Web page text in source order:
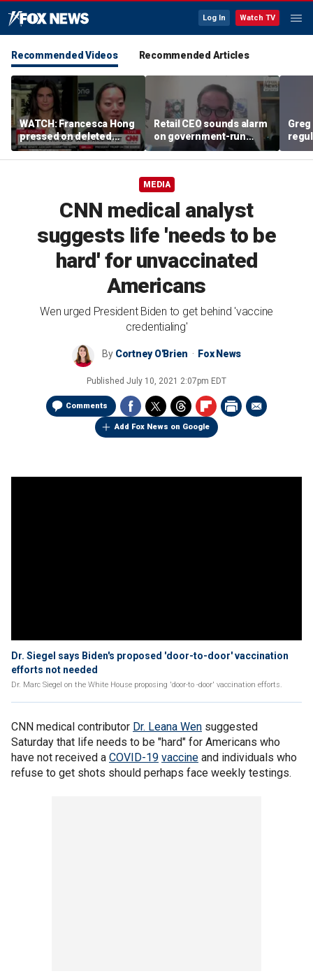
Log In Watch TV
Recommended Videos Recommended Articles
WATCH: Francesca Hong
pressed on deleted
'Cancel Thanksgiving'
social media post
Retail CEO sounds alarm
on government-run
grocery stores, 'It's
inherently flawed'
MEDIA
CNN medical analyst
suggests life 'needs to be
hard' for unvaccinated
Americans
Wen urged President Biden to get behind 'vaccine
credentialing'
By Cortney O'Brien Fox News
Published July 10, 2021 2:07pm EDT
Comments
Add Fox News on Google
Dr. Siegel says Biden's proposed 'door-to-door' vaccination
efforts not needed
Dr. Marc Siegel on the White House proposing 'door-to -door' vaccination efforts.
CNN medical contributor Dr. Leana Wen suggested
Saturday that life needs to be "hard" for Americans who
have not received a COVID-19 vaccine and individuals who
refuse to get shots should perhaps face weekly testings.